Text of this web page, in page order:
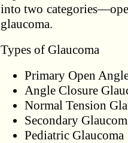
into two
glaucoma.
Types of Glaucoma
Primary Open
Angle Closure
Normal Tension
Secondary
Pediatric Glaucoma